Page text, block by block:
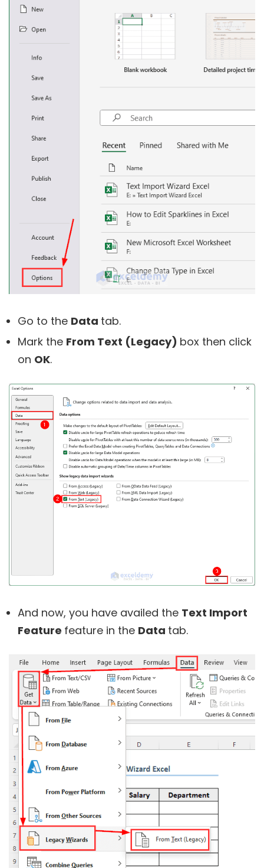
Go to the Data tab.
Mark the From Text (Legacy) box then click
on OK.
And now, you have availed the Text Import
Feature feature in the Data tab.